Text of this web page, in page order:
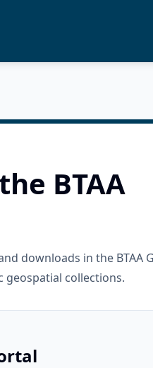
BTAA
downloads in the BTAA
collections.